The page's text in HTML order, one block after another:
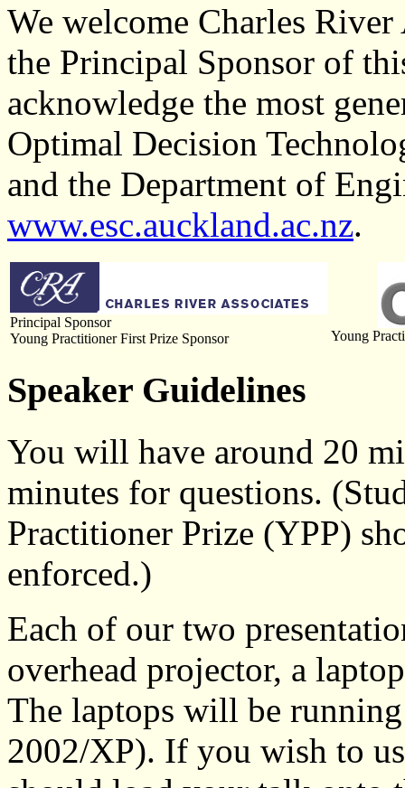
We welcome Charles
the Principal Sponsor of
acknowledge the most
Optimal Decision
and the Department of
www.esc.auckland.ac.nz.
Principal Sponsor
Young Practitioner First Prize Sponsor
Young
Speaker Guidelines
You will have around 20
minutes for questions.
Practitioner Prize (YPP)
enforced.)
Each of our two
overhead projector, a
The laptops will be
2002/XP). If you wish to